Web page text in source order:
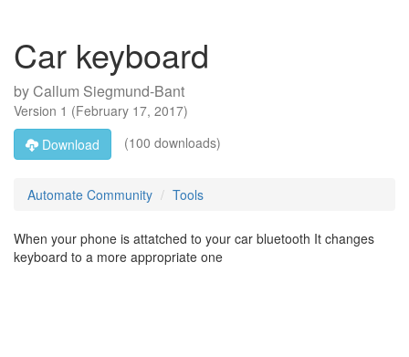
Car keyboard
byCallum Siegmund-Bant
Version 1 (February 17, 2017)
Download
(100 downloads)
Automate Community Tools
When your phone is attatched to your car bluetooth It changes
keyboard to a more appropriate one